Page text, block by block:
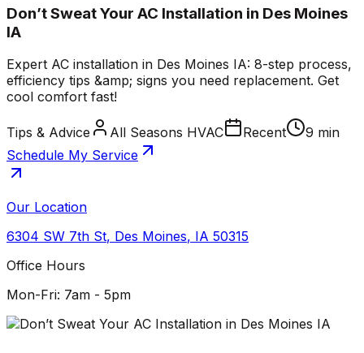
Don’t Sweat Your AC Installation in Des Moines
IA
Expert AC installation in Des Moines IA: 8-step process,
efficiency tips &amp; signs you need replacement. Get
cool comfort fast!
Tips & Advice All Seasons HVAC Recent
9 min
Schedule My Service
Our Location
6304 SW 7th St, Des Moines, IA 50315
Office Hours
Mon-Fri: 7am - 5pm